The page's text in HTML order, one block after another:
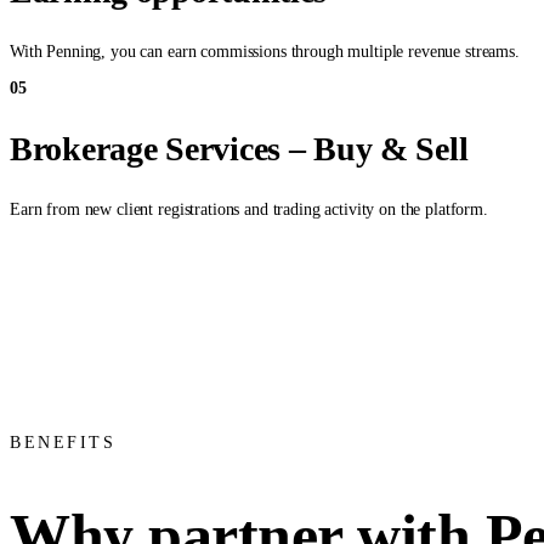
With Penning, you can earn commissions through multiple revenue streams.
05
Brokerage Services – Buy & Sell
Earn from new client registrations and trading activity on the platform.
BENEFITS